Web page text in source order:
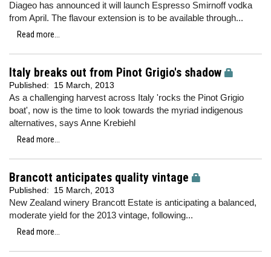
Diageo has announced it will launch Espresso Smirnoff vodka
from April. The flavour extension is to be available through...
Read more...
Italy breaks out from Pinot Grigio's shadow
Published: 15 March, 2013
As a challenging harvest across Italy 'rocks the Pinot Grigio
boat', now is the time to look towards the myriad indigenous
alternatives, says Anne Krebiehl
Read more...
Brancott anticipates quality vintage
Published: 15 March, 2013
New Zealand winery Brancott Estate is anticipating a balanced,
moderate yield for the 2013 vintage, following...
Read more...